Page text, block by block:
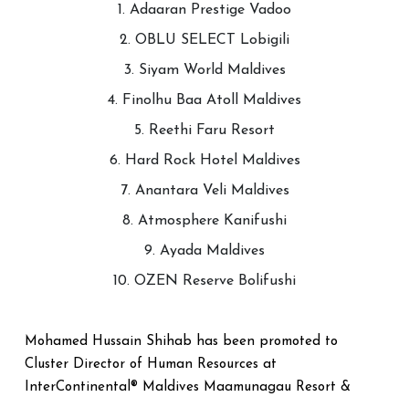
1. Adaaran Prestige Vadoo
2. OBLU SELECT Lobigili
3. Siyam World Maldives
4. Finolhu Baa Atoll Maldives
5. Reethi Faru Resort
6. Hard Rock Hotel Maldives
7. Anantara Veli Maldives
8. Atmosphere Kanifushi
9. Ayada Maldives
10. OZEN Reserve Bolifushi
Mohamed Hussain Shihab has been promoted to
Cluster Director of Human Resources at
InterContinental® Maldives Maamunagau Resort &